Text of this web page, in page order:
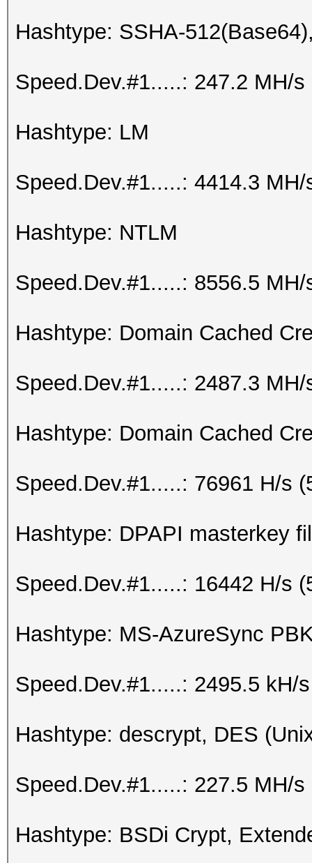
Hashtype: SSHA-
Speed.Dev.#1.....: 247.2 MH/s
Hashtype: LM
Speed.Dev.#1.....: 4414.3
Hashtype: NTLM
Speed.Dev.#1.....: 8556.5
Hashtype: Domain Cached
Speed.Dev.#1.....: 2487.3
Hashtype: Domain Cached
Speed.Dev.#1.....: 76961 H/s
Hashtype: DPAPI masterkey
Speed.Dev.#1.....: 16442 H/s
Hashtype: MS-AzureSync
Speed.Dev.#1.....: 2495.5 kH/
Hashtype: descrypt, DES
Speed.Dev.#1.....: 227.5 MH/s
Hashtype: BSDi Crypt,